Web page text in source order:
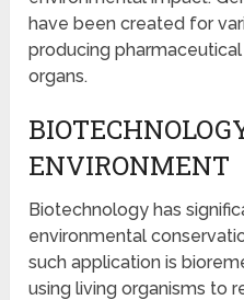
have been created for
producing
organs.
ENVIRONMENT
Biotechnology has
environmental
such application is
using living organisms to